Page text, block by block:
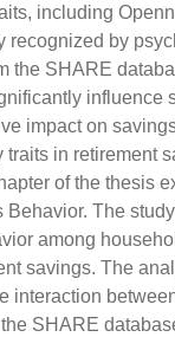
including
by
the SHARE
influence
impact on
in retirement
of the thesis
The
among
savings. The
interaction
SHARE